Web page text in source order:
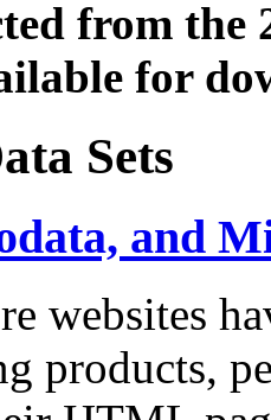
from the
for
Sets
and
websites
products,